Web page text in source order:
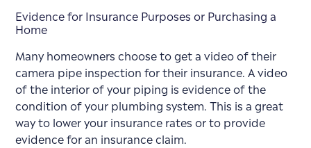
Evidence for Insurance Purposes or Purchasing a
Home
Many homeowners choose to get a video of their
camera pipe inspection for their insurance. A video
of the interior of your piping is evidence of the
condition of your plumbing system. This is a great
way to lower your insurance rates or to provide
evidence for an insurance claim.